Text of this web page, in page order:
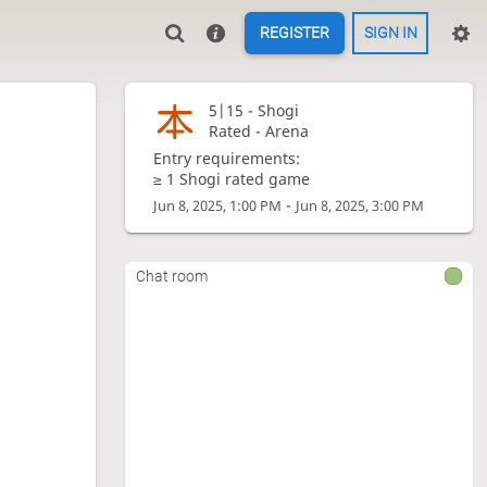
REGISTER SIGN IN
5|15 - Shogi
Rated - Arena
Entry requirements:
≥ 1 Shogi rated game
Jun 8, 2025, 1:00 PM - Jun 8, 2025, 3:00 PM
Chat room